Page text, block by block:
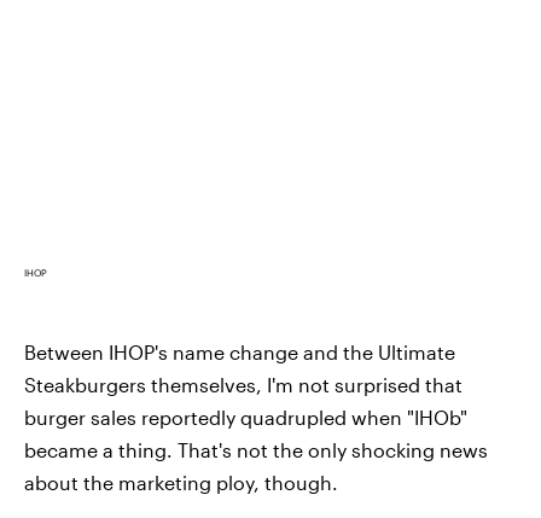
IHOP
Between IHOP's name change and the Ultimate
Steakburgers themselves, I'm not surprised that
burger sales reportedly quadrupled when "IHOb"
became a thing. That's not the only shocking news
about the marketing ploy, though.